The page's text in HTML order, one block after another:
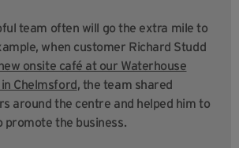
team often will go the extra mile to
when customer Richard Studd
onsite café at our Waterhouse
Chelmsford, the team shared
around the centre and helped him to
promote the business.